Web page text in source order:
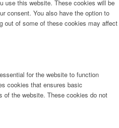
use this website. These cookies will be
consent. You also have the option to
out of some of these cookies may affect
for the website to function
cookies that ensures basic
of the website. These cookies do not